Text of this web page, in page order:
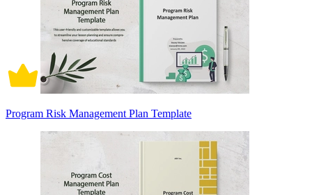
Program Risk Management Plan Template